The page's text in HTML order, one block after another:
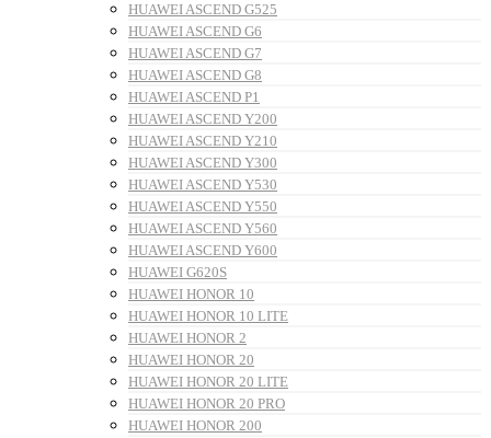
HUAWEI ASCEND G525
HUAWEI ASCEND G6
HUAWEI ASCEND G7
HUAWEI ASCEND G8
HUAWEI ASCEND P1
HUAWEI ASCEND Y200
HUAWEI ASCEND Y210
HUAWEI ASCEND Y300
HUAWEI ASCEND Y530
HUAWEI ASCEND Y550
HUAWEI ASCEND Y560
HUAWEI ASCEND Y600
HUAWEI G620S
HUAWEI HONOR 10
HUAWEI HONOR 10 LITE
HUAWEI HONOR 2
HUAWEI HONOR 20
HUAWEI HONOR 20 LITE
HUAWEI HONOR 20 PRO
HUAWEI HONOR 200